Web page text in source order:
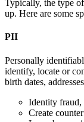
Typically, the type
up. Here are some
PII
Personally
identify, locate or
birth dates,
Identity fraud,
Create